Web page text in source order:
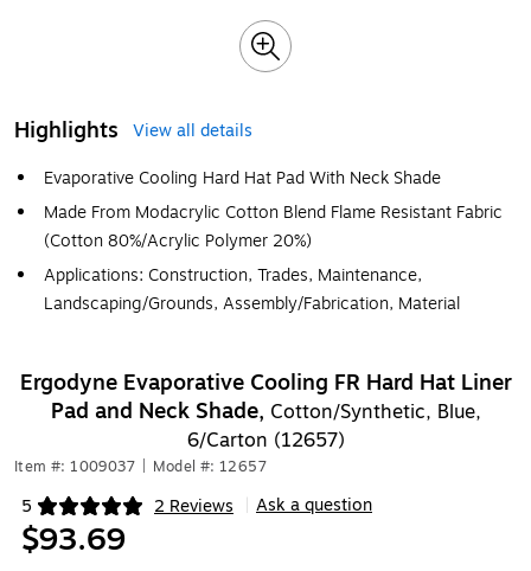
Highlights
View all details
Evaporative Cooling Hard Hat Pad With Neck Shade
Made From Modacrylic Cotton Blend Flame Resistant Fabric
(Cotton 80%/Acrylic Polymer 20%)
Applications: Construction, Trades, Maintenance,
Landscaping/Grounds, Assembly/Fabrication, Material
Ergodyne Evaporative Cooling FR Hard Hat Liner
Pad and Neck Shade, Cotton/Synthetic, Blue,
6/Carton (12657)
Item #: 1009037 Model #: 12657
5 2 Reviews
Exited tooltip Ask a question
$93.69